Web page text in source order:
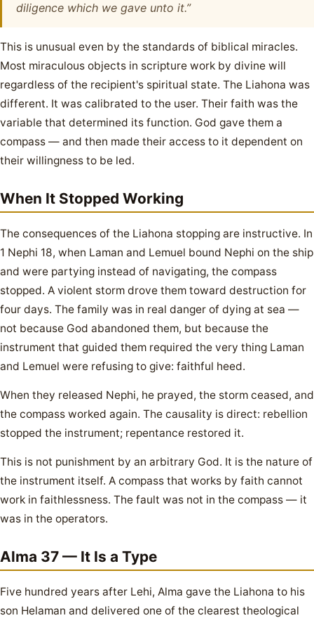
diligence which we gave unto it.”
This is unusual even by the standards of biblical miracles.
Most miraculous objects in scripture work by divine will
regardless of the recipient's spiritual state. The Liahona was
different. It was calibrated to the user. Their faith was the
variable that determined its function. God gave them a
compass — and then made their access to it dependent on
their willingness to be led.
When It Stopped Working
The consequences of the Liahona stopping are instructive. In
1 Nephi 18, when Laman and Lemuel bound Nephi on the ship
and were partying instead of navigating, the compass
stopped. A violent storm drove them toward destruction for
four days. The family was in real danger of dying at sea —
not because God abandoned them, but because the
instrument that guided them required the very thing Laman
and Lemuel were refusing to give: faithful heed.
When they released Nephi, he prayed, the storm ceased, and
the compass worked again. The causality is direct: rebellion
stopped the instrument; repentance restored it.
This is not punishment by an arbitrary God. It is the nature of
the instrument itself. A compass that works by faith cannot
work in faithlessness. The fault was not in the compass — it
was in the operators.
Alma 37 — It Is a Type
Five hundred years after Lehi, Alma gave the Liahona to his
son Helaman and delivered one of the clearest theological